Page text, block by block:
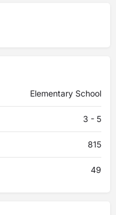
Elementary School
3 - 5
815
49